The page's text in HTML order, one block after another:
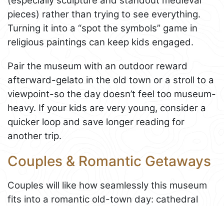
pieces) rather than trying to see everything.
Turning it into a “spot the symbols” game in
religious paintings can keep kids engaged.
Pair the museum with an outdoor reward
afterward-gelato in the old town or a stroll to a
viewpoint-so the day doesn’t feel too museum-
heavy. If your kids are very young, consider a
quicker loop and save longer reading for
another trip.
Couples & Romantic Getaways
Couples will like how seamlessly this museum
fits into a romantic old-town day: cathedral